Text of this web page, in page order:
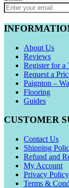
About Us
Reviews
Register for a
Request a
Paignton –
Flooring
Guides
CUSTOMER
Contact Us
Shipping
Refund and
My Account
Privacy Policy
Terms &